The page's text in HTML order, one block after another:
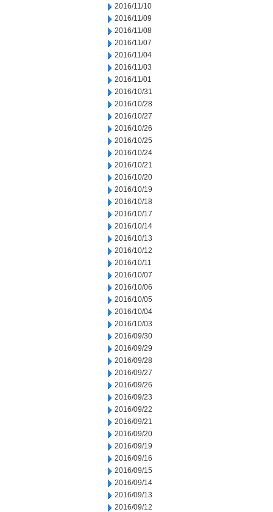
2016/11/10
2016/11/09
2016/11/08
2016/11/07
2016/11/04
2016/11/03
2016/11/01
2016/10/31
2016/10/28
2016/10/27
2016/10/26
2016/10/25
2016/10/24
2016/10/21
2016/10/20
2016/10/19
2016/10/18
2016/10/17
2016/10/14
2016/10/13
2016/10/12
2016/10/11
2016/10/07
2016/10/06
2016/10/05
2016/10/04
2016/10/03
2016/09/30
2016/09/29
2016/09/28
2016/09/27
2016/09/26
2016/09/23
2016/09/22
2016/09/21
2016/09/20
2016/09/19
2016/09/16
2016/09/15
2016/09/14
2016/09/13
2016/09/12